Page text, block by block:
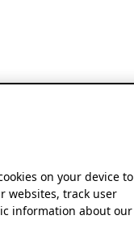
on your device to
websites, track user
information about our